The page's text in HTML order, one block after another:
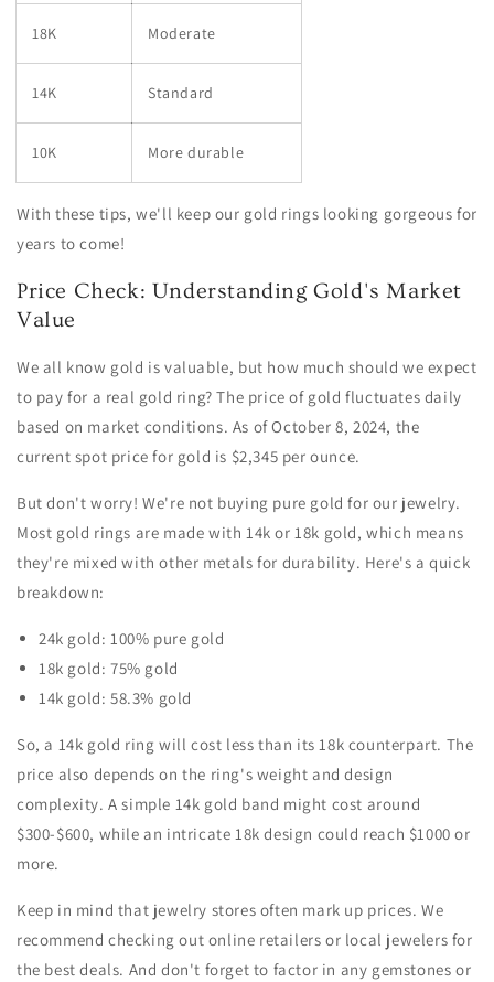
18K Moderate
14K Standard
10K More durable
With these tips, we'll keep our gold rings looking gorgeous for
years to come!
Price Check: Understanding Gold's Market
Value
We all know gold is valuable, but how much should we expect
to pay for a real gold ring? The price of gold fluctuates daily
based on market conditions. As of October 8, 2024, the
current spot price for gold is $2,345 per ounce.
But don't worry! We're not buying pure gold for our jewelry.
Most gold rings are made with 14k or 18k gold, which means
they're mixed with other metals for durability. Here's a quick
breakdown:
24k gold: 100% pure gold
18k gold: 75% gold
14k gold: 58.3% gold
So, a 14k gold ring will cost less than its 18k counterpart. The
price also depends on the ring's weight and design
complexity. A simple 14k gold band might cost around
$300-$600, while an intricate 18k design could reach $1000 or
more.
Keep in mind that jewelry stores often mark up prices. We
recommend checking out online retailers or local jewelers for
the best deals. And don't forget to factor in any gemstones or